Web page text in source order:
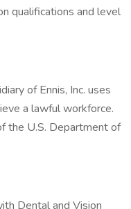
qualifications and level
of Ennis, Inc. uses
a lawful workforce.
the U.S. Department of
Dental and Vision